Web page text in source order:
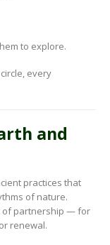
to explore.
every
and
practices that
of nature.
of partnership — for
renewal.